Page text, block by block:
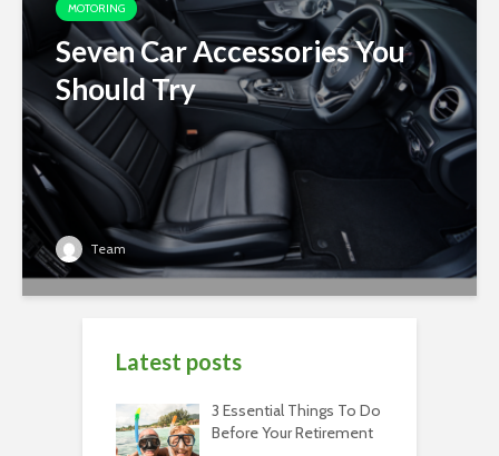
MOTORING
Seven Car Accessories You
Should Try
Team
Latest posts
3 Essential Things To Do
Before Your Retirement